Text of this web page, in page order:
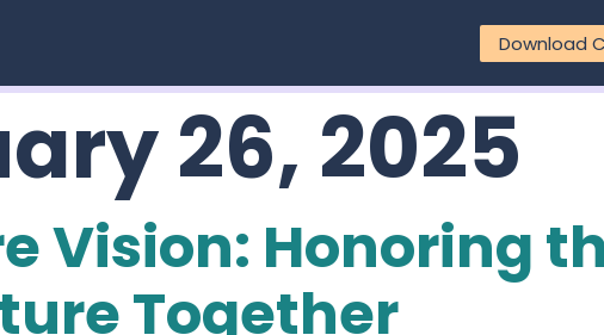
Download
26, 2025
Vision: Honoring
Together